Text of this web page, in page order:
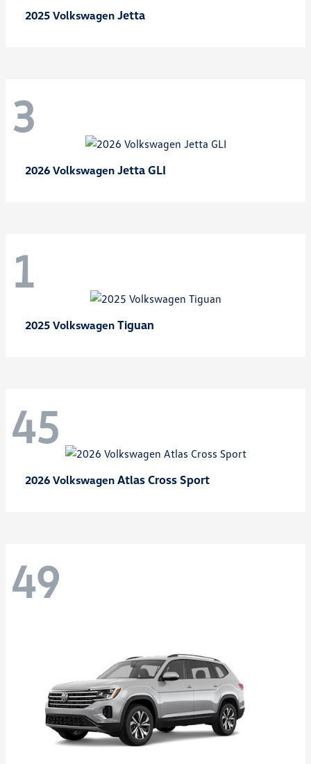
2025 Volkswagen Jetta
3
2026 Volkswagen Jetta GLI
1
2025 Volkswagen Tiguan
45
2026 Volkswagen Atlas Cross Sport
49